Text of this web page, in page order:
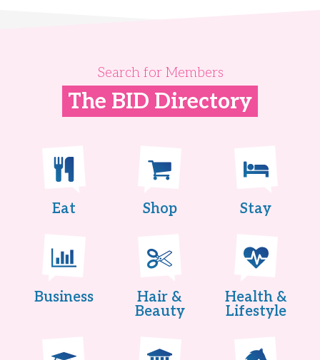
Search for Members
The BID Directory
Eat Shop Stay
Business
Hair &
Beauty
Health &
Lifestyle